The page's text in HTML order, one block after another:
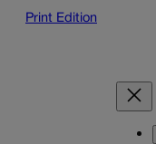
Print Edition